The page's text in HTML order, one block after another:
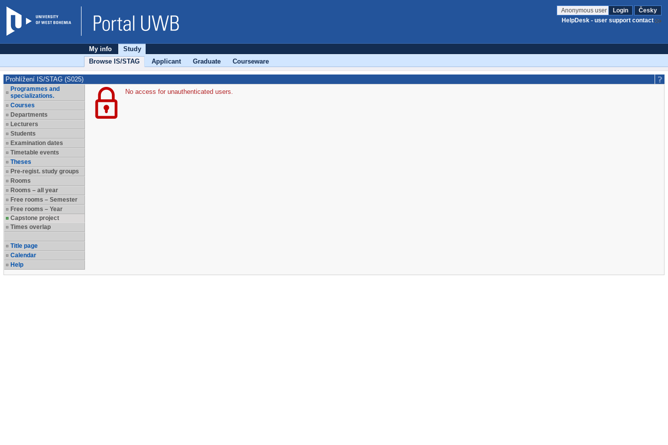
Anonymous user Login
Česky
HelpDesk - user support contact
My info
Study
Browse IS/STAG
Applicant Graduate Courseware
Prohlížení IS/STAG (S025)
Programmes and
specializations.
Courses
Departments
Lecturers
Students
Examination dates
Timetable events
Theses
Pre-regist. study groups
Rooms
Rooms – all year
Free rooms – Semester
Free rooms – Year
Capstone project
Times overlap
Title page
Calendar
Help
No access for unauthenticated users.